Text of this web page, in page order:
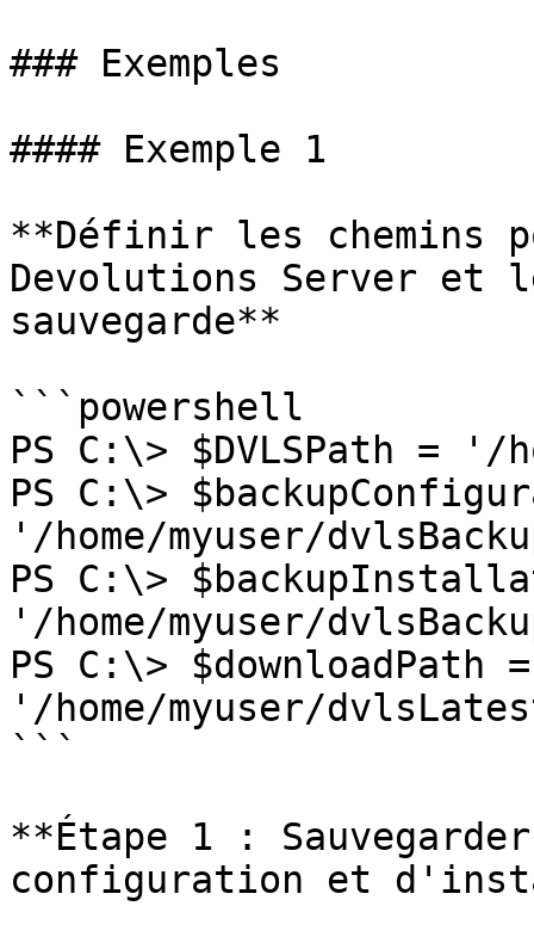
### Exemples
#### Exemple 1
**Définir les chemins
Devolutions Server et
sauvegarde**
```powershell
PS C:\> $DVLSPath = '/
PS C:\>
'/home/myuser/
PS C:\>
'/home/myuser/
PS C:\> $downloadPath =
'/home/myuser/
```
**Étape 1 :
configuration et